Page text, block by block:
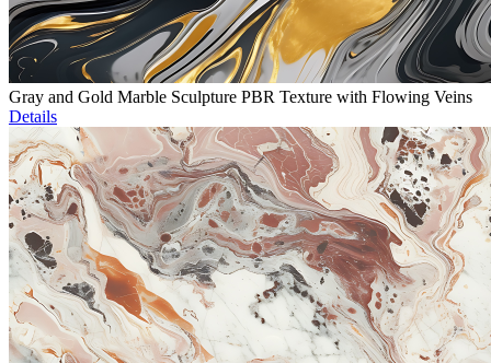
Gray and Gold Marble Sculpture PBR Texture with Flowing Veins
Details